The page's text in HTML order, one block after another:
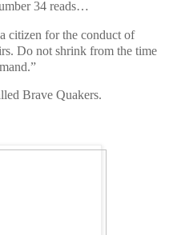
34 reads…
citizen for the conduct of
Do not shrink from the time
Brave Quakers.